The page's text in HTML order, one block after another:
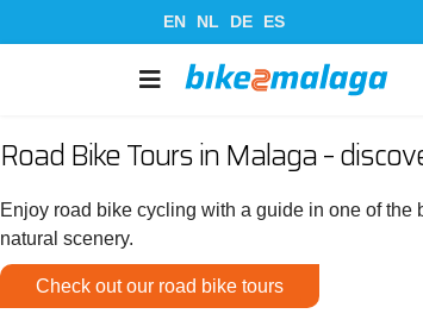
EN NL DE ES
Road Bike Tours in Malaga –
Enjoy road bike cycling with a guide in one of
natural scenery.
Check out our road bike tours